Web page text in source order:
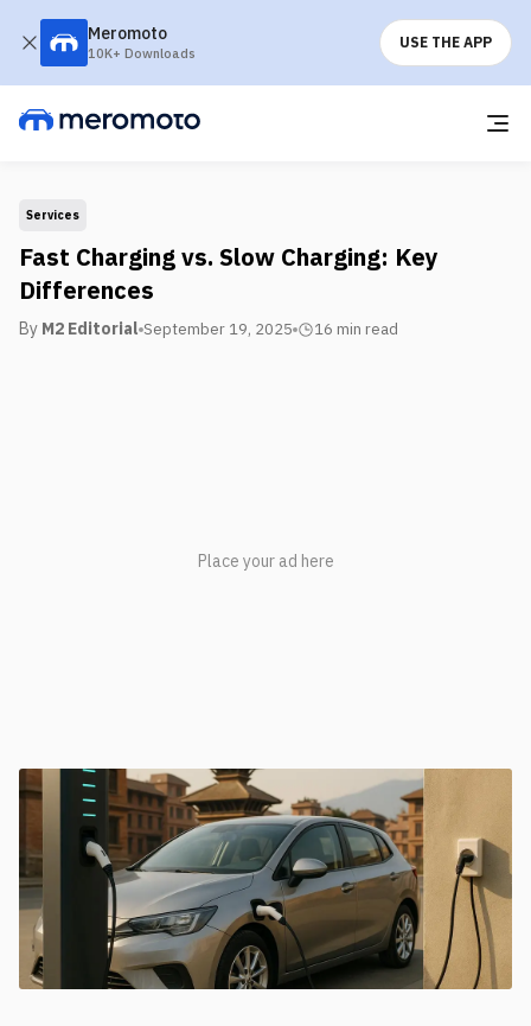
Meromoto
10K+ Downloads
USE THE APP
Services
Fast Charging vs. Slow Charging: Key
Differences
By M2 Editorial September 19, 2025 16 min read